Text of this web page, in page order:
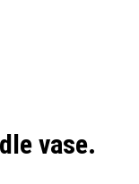
vase.